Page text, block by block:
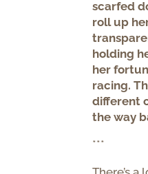
scarfed
roll up
holding
her
racing.
different
the way
***